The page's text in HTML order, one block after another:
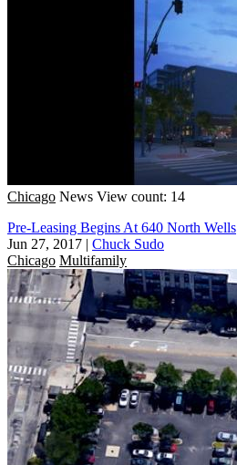
Chicago News View count: 14
Pre-Leasing Begins At 640 North Wells
Jun 27, 2017 | Chuck Sudo
Chicago Multifamily